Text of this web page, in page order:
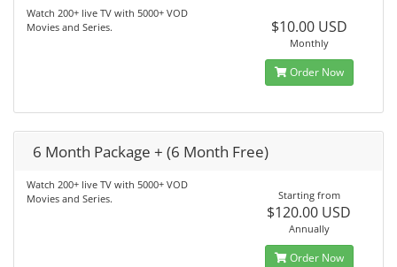
Watch 200+ live TV with 5000+ VOD
Movies and Series.
$10.00 USD
Monthly
Order Now
6 Month Package + (6 Month Free)
Watch 200+ live TV with 5000+ VOD
Movies and Series.
Starting from
$120.00 USD
Annually
Order Now